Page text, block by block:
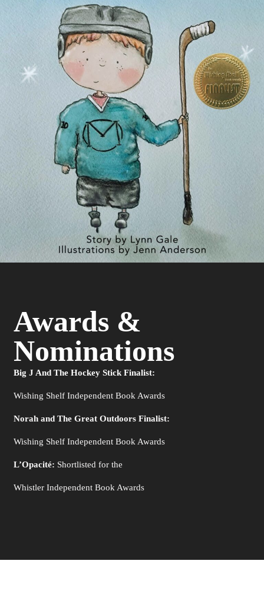
Awards &
Nominations
Big J And The Hockey Stick Finalist:
Wishing Shelf Independent Book Awards
Norah and The Great Outdoors Finalist:
Wishing Shelf Independent Book Awards
L’Opacité: Shortlisted for the
Whistler Independent Book Awards